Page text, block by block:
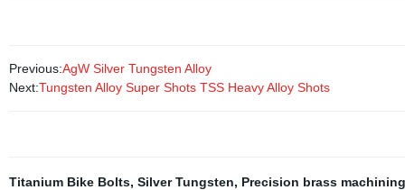
Previous:AgW Silver Tungsten Alloy
Next:Tungsten Alloy Super Shots TSS Heavy Alloy Shots
Titanium Bike Bolts, Silver Tungsten, Precision brass machining